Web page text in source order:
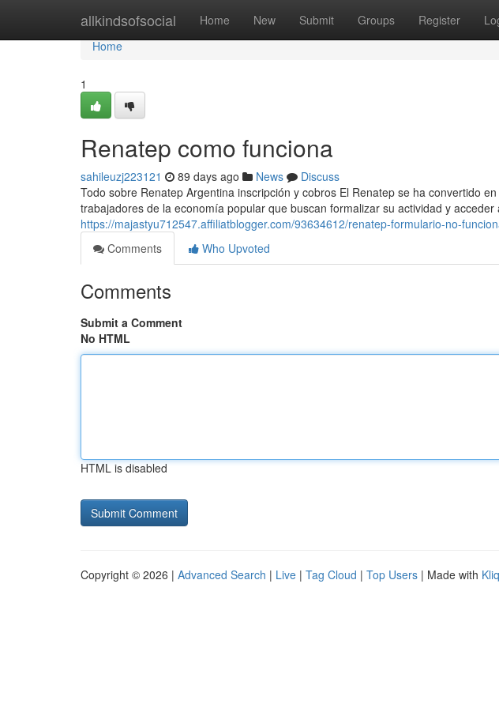
allkindsofsocial Home New Submit Groups Register
Home
Home
1
Renatep como funciona
sahileuzj223121 89 days ago News
Discuss
Todo sobre Renatep Argentina inscripción y cobros El Renatep se ha convertido
trabajadores de la economía popular que buscan formalizar su actividad y acceder
https://majastyu712547.affiliatblogger.com/93634612/renatep-formulario-no-
Comments
Who Upvoted
Comments
Submit a Comment
No HTML
HTML is disabled
Copyright © 2026 | Advanced Search | Live | Tag Cloud | Top Users | Made with